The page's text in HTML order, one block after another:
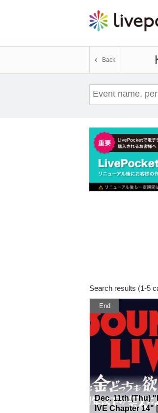
Back
Search results (1-5
End
Dec. 11th (Thu)
IVE Chapter 14"